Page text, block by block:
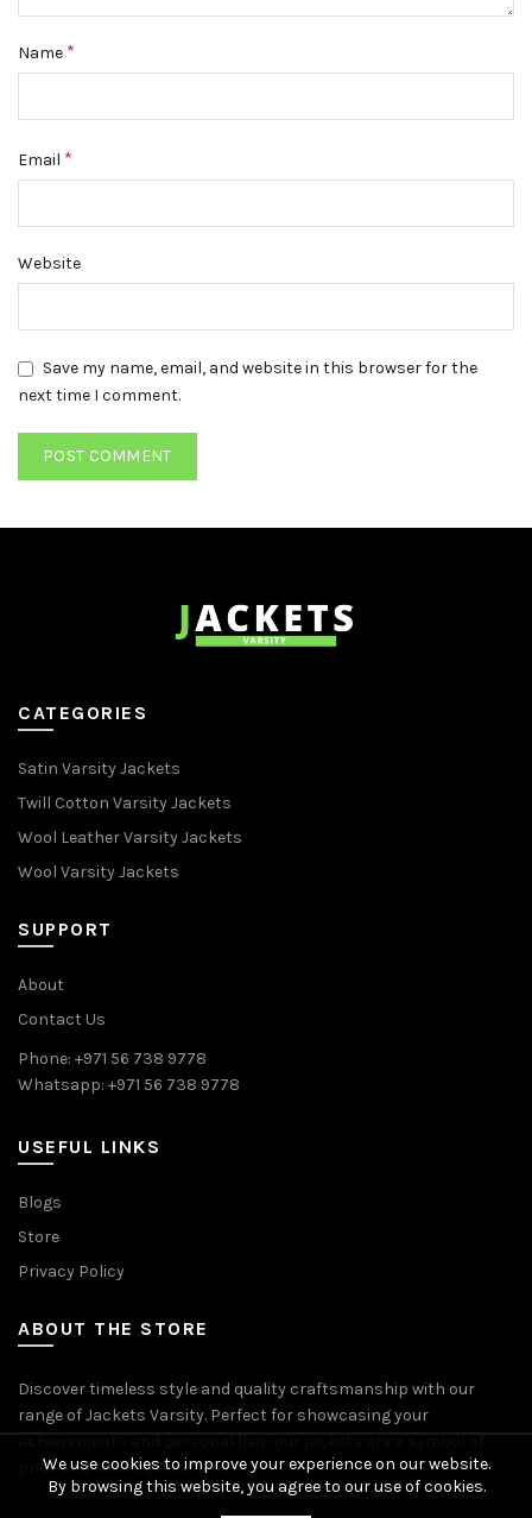
Name *
Email *
Website
Save my name, email, and website in this browser for the
next time I comment.
CATEGORIES
Satin Varsity Jackets
Twill Cotton Varsity Jackets
Wool Leather Varsity Jackets
Wool Varsity Jackets
SUPPORT
About
Contact Us
Phone: +971 56 738 9778
Whatsapp: +971 56 738 9778
USEFUL LINKS
Blogs
Store
Privacy Policy
ABOUT THE STORE
Discover timeless style and quality craftsmanship with our
range of Jackets Varsity. Perfect for showcasing your
achievements and personal flair, our jackets are a symbol of
pride and accomplishment.
We use cookies to improve your experience on our website.
By browsing this website, you agree to our use of cookies.